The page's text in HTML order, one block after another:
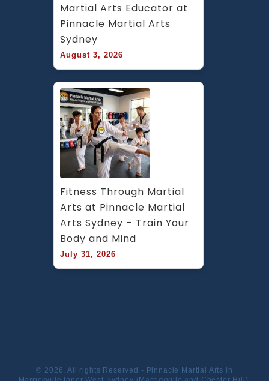
Martial Arts Educator at
Pinnacle Martial Arts
Sydney
August 3, 2026
Fitness Through Martial
Arts at Pinnacle Martial
Arts Sydney – Train Your
Body and Mind
July 31, 2026
© 2026. All rights Reserved - Pinnacle Martial Arts in